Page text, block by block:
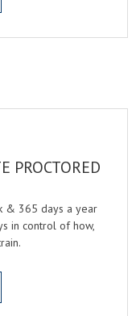
PROCTORED
& 365 days a year
in control of how,